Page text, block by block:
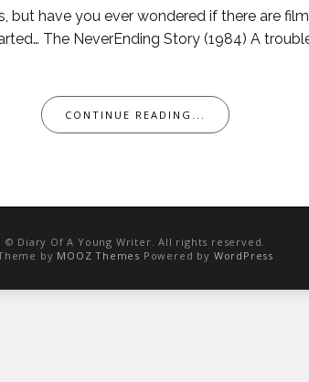
but have you ever wondered if there are
The NeverEnding Story (1984) A
CONTINUE READING...
© Diary Of A Young Writer. All rights reserved.
by MOOZ Themes Powered by WordPress